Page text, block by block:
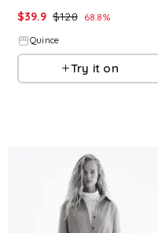
$39.9 $128 68.8%
Quince
Try it on